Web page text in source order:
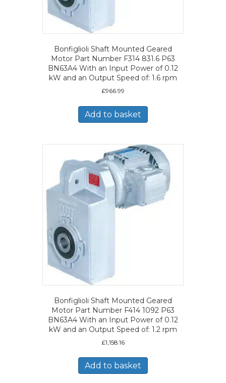
Bonfiglioli Shaft Mounted Geared
Motor Part Number F314 831.6 P63
BN63A4 With an Input Power of 0.12
kW and an Output Speed of: 1.6 rpm
£966.99
Add to basket
Bonfiglioli Shaft Mounted Geared
Motor Part Number F414 1092 P63
BN63A4 With an Input Power of 0.12
kW and an Output Speed of: 1.2 rpm
£1,158.16
Add to basket